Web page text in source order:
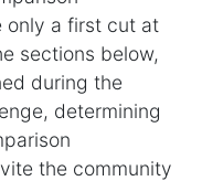
only a first cut at
sections below,
during the
determining
the community